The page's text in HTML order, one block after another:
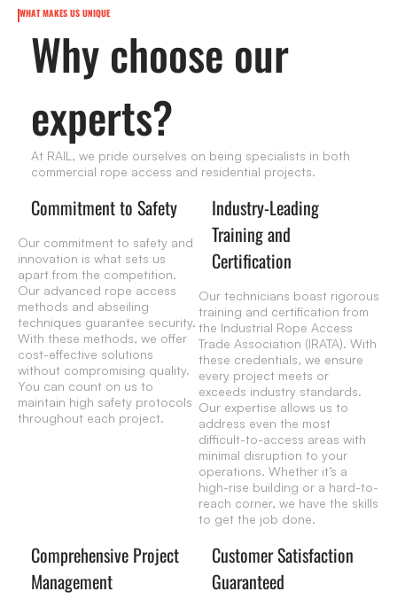
WHAT MAKES US UNIQUE
Why choose our
experts?
At RAIL, we pride ourselves on being specialists in both
commercial rope access and residential projects.
Commitment to Safety
Our commitment to safety and
innovation is what sets us
apart from the competition.
Our advanced rope access
methods and abseiling
techniques guarantee security.
With these methods, we offer
cost-effective solutions
without compromising quality.
You can count on us to
maintain high safety protocols
throughout each project.
Industry-Leading
Training and
Certification
Our technicians boast rigorous
training and certification from
the Industrial Rope Access
Trade Association (IRATA). With
these credentials, we ensure
every project meets or
exceeds industry standards.
Our expertise allows us to
address even the most
difficult-to-access areas with
minimal disruption to your
operations. Whether it’s a
high-rise building or a hard-to-
reach corner, we have the skills
to get the job done.
Comprehensive Project
Management
Customer Satisfaction
Guaranteed